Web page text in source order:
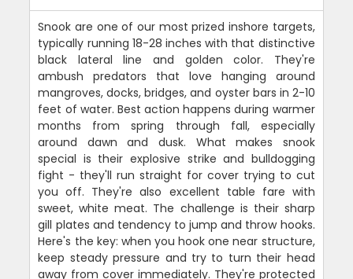
Snook are one of our most prized inshore targets,
typically running 18-28 inches with that distinctive
black lateral line and golden color. They're
ambush predators that love hanging around
mangroves, docks, bridges, and oyster bars in 2-10
feet of water. Best action happens during warmer
months from spring through fall, especially
around dawn and dusk. What makes snook
special is their explosive strike and bulldogging
fight - they'll run straight for cover trying to cut
you off. They're also excellent table fare with
sweet, white meat. The challenge is their sharp
gill plates and tendency to jump and throw hooks.
Here's the key: when you hook one near structure,
keep steady pressure and try to turn their head
away from cover immediately. They're protected